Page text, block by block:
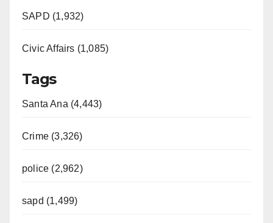
SAPD (1,932)
Civic Affairs (1,085)
Tags
Santa Ana (4,443)
Crime (3,326)
police (2,962)
sapd (1,499)